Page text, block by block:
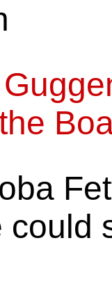
could